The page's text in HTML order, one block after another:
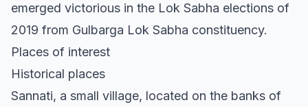
emerged victorious in the Lok Sabha elections of
2019 from Gulbarga Lok Sabha constituency.
Places of interest
Historical places
Sannati, a small village, located on the banks of